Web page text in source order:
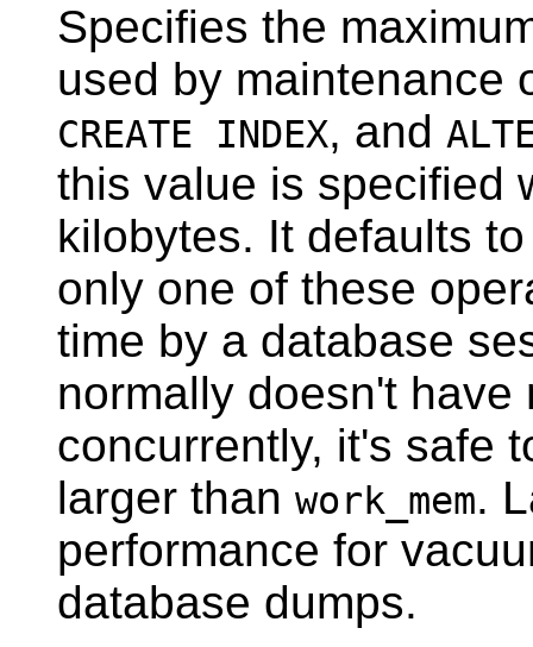
Specifies the
used by maintenance
CREATE INDEX, and
this value is specified
kilobytes. It defaults
only one of these
time by a database
normally doesn't
concurrently, it's safe
larger than work_mem.
performance for
database dumps.